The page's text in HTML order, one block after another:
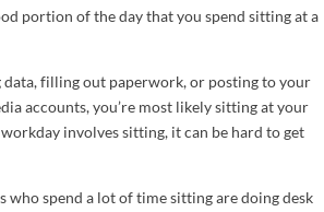
portion of the day that you spend sitting at a
data, filling out paperwork, or posting to your
accounts, you’re most likely sitting at your
involves sitting, it can be hard to get
who spend a lot of time sitting are doing desk